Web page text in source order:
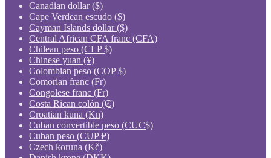
Canadian dollar ($)
Cape Verdean escudo ($)
Cayman Islands dollar ($)
Central African CFA franc (CFA)
Chilean peso (CLP $)
Chinese yuan (¥)
Colombian peso (COP $)
Comorian franc (Fr)
Congolese franc (Fr)
Costa Rican colón (₡)
Croatian kuna (Kn)
Cuban convertible peso (CUC$)
Cuban peso (CUP ₱)
Czech koruna (Kč)